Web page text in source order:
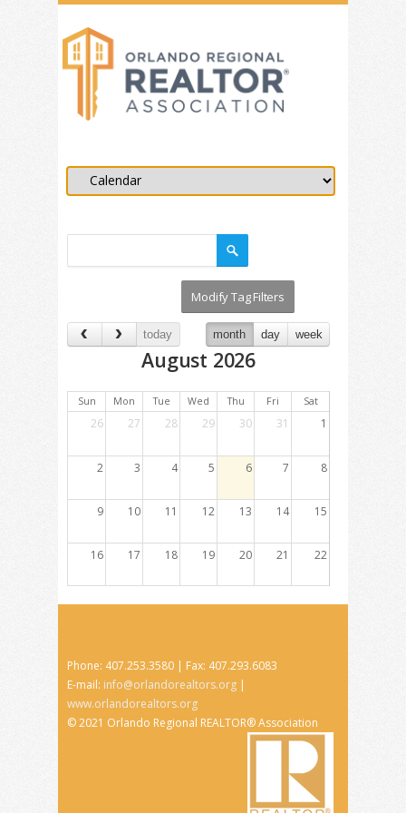
today month day week
August 2026
Sun Mon Tue Wed Thu Fri Sat
26 27 28 29 30 31 1
2 3 4 5 6 7 8
9 10 11 12 13 14 15
16 17 18 19 20 21 22
Phone: 407.253.3580 | Fax: 407.293.6083
E-mail: info@orlandorealtors.org
www.orlandorealtors.org
© 2021 Orlando Regional REALTOR® Association